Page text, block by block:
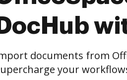
DocHub
documents from
your